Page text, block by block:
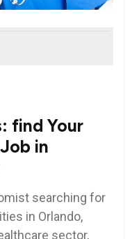
find Your
in
searching for
in ​Orlando,
sector,